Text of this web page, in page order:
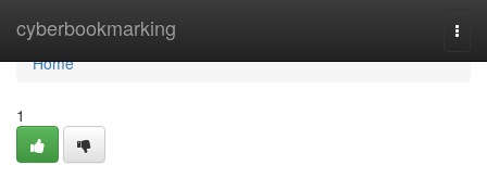
cyberbookmarking
Home
Home
1